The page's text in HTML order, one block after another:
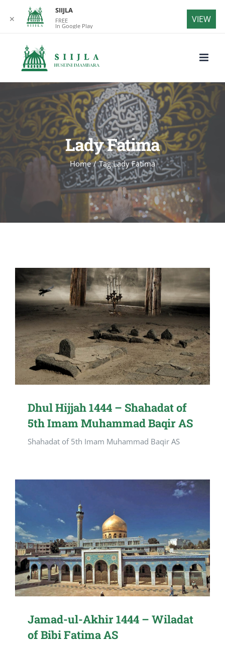
content
Lady Fatima
Home / Tag:Lady Fatima
Dhul Hijjah 1444 – Shahadat of
5th Imam Muhammad Baqir AS
Shahadat of 5th Imam Muhammad Baqir AS
Jamad-ul-Akhir 1444 – Wiladat
of Bibi Fatima AS
✕
SIIJLA
FREE
In Google Play
VIEW